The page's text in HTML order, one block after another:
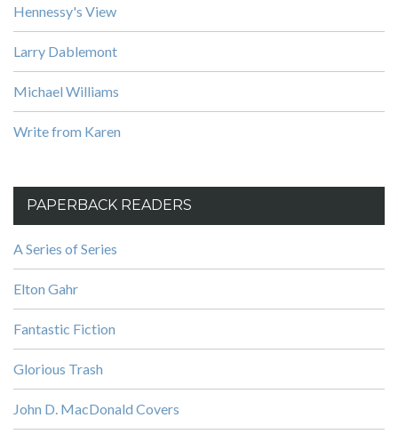
Hennessy's View
Larry Dablemont
Michael Williams
Write from Karen
PAPERBACK READERS
A Series of Series
Elton Gahr
Fantastic Fiction
Glorious Trash
John D. MacDonald Covers